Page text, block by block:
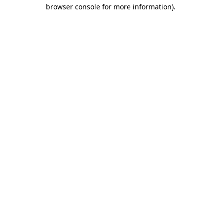
browser console for more information).